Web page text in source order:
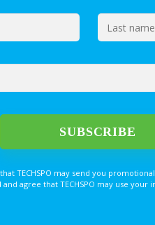
TECHSPO may send you
agree that TECHSPO may use